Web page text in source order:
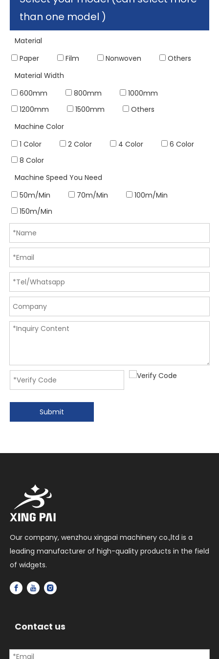
than one model )
Material
Paper
Film Nonwoven
Others
Material Width
600mm
800mm
1000mm
1200mm
1500mm
Others
Machine Color
1 Color
2 Color 4 Color
6 Color
8 Color
Machine Speed You Need
50m/Min
70m/Min
100m/Min
150m/Min
Submit
Our company, wenzhou xingpai machinery co.,ltd is a
leading manufacturer of high-quality products in the field
of widgets.
Contact us